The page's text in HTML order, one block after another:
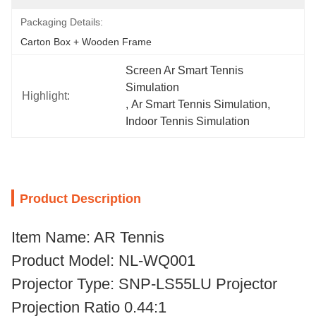
Packaging Details:
Carton Box + Wooden Frame
Highlight:
Screen Ar Smart Tennis
Simulation
, Ar Smart Tennis Simulation,
Indoor Tennis Simulation
Product Description
Item Name: AR Tennis
Product Model: NL-WQ001
Projector Type: SNP-LS55LU Projector
Projection Ratio 0.44:1